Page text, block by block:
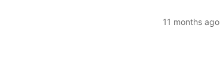
11 months ago